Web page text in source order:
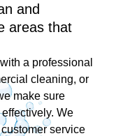
and
areas that
a professional
cleaning, or
make sure
We
service